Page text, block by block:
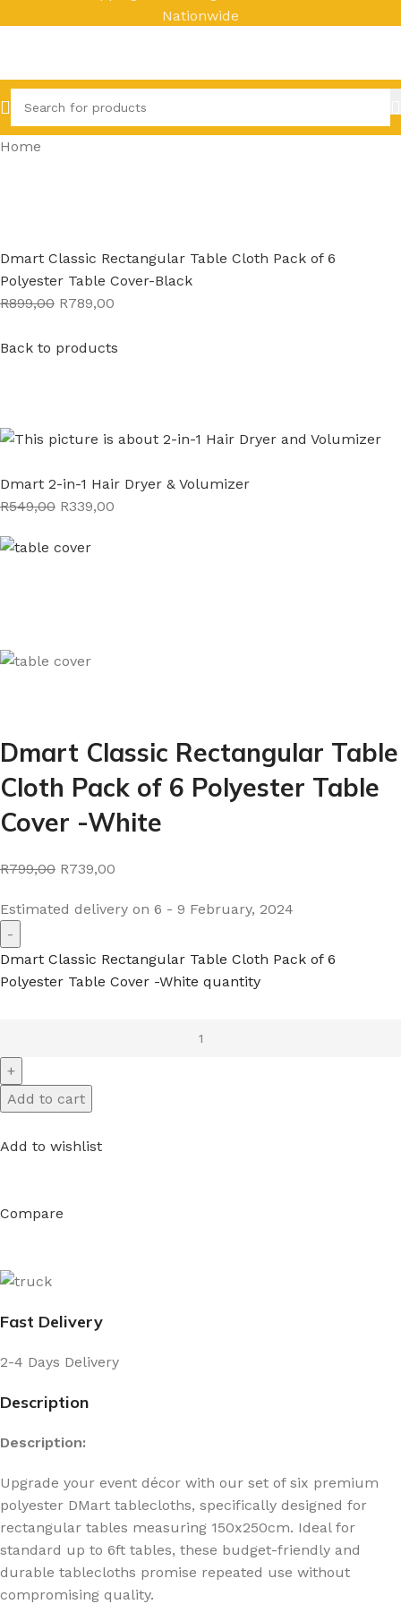
Home
Dmart Classic Rectangular Table Cloth Pack of 6
Polyester Table Cover-Black
R899,00 R789,00
Back to products
Dmart 2-in-1 Hair Dryer & Volumizer
R549,00 R339,00
Dmart Classic Rectangular Table
Cloth Pack of 6 Polyester Table
Cover -White
R799,00 R739,00
Estimated delivery on 6 - 9 February, 2024
Dmart Classic Rectangular Table Cloth Pack of 6
Polyester Table Cover -White quantity
Add to cart
Add to wishlist
Compare
Fast Delivery
2-4 Days Delivery
Description
Description:
Upgrade your event décor with our set of six premium
polyester DMart tablecloths, specifically designed for
rectangular tables measuring 150x250cm. Ideal for
standard up to 6ft tables, these budget-friendly and
durable tablecloths promise repeated use without
compromising quality.
Nationwide